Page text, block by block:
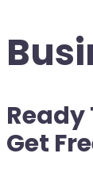
Ready
Get